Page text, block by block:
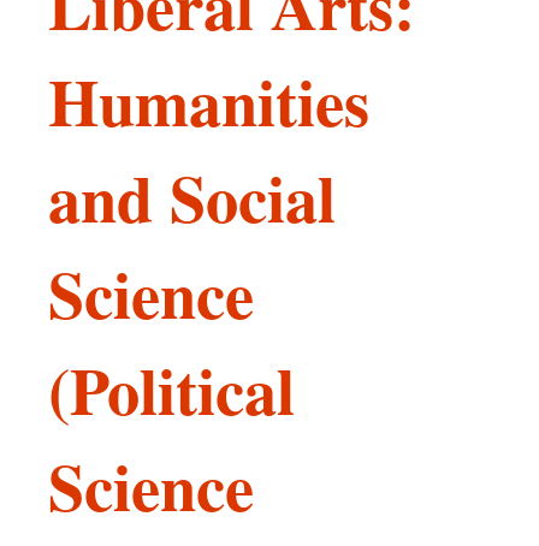
Humanities
and Social
Science
(Political
Science